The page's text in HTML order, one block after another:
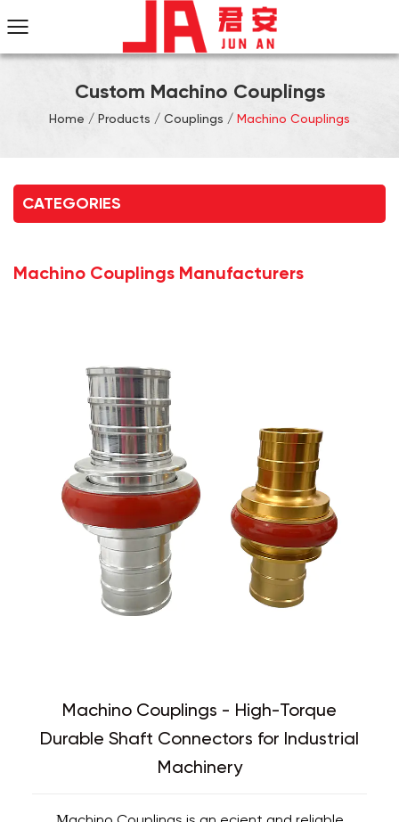
Custom Machino Couplings
Home / Products / Couplings / Machino Couplings
CATEGORIES
Machino Couplings Manufacturers
Machino Couplings - High-Torque
Durable Shaft Connectors for Industrial
Machinery